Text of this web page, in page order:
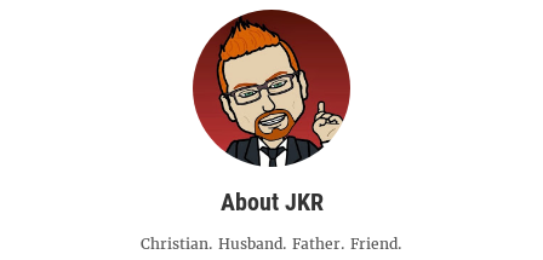
About JKR
Christian. Husband. Father. Friend.